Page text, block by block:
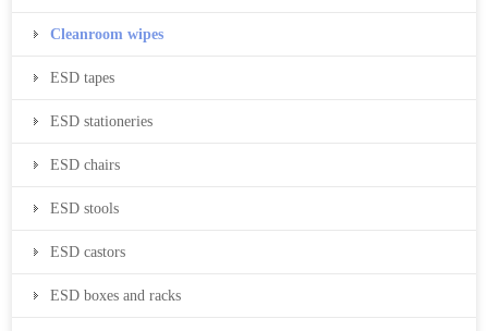
Cleanroom wipes
ESD tapes
ESD stationeries
ESD chairs
ESD stools
ESD castors
ESD boxes and racks